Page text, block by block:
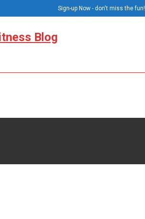
Sign-up Now - don't miss the fun!